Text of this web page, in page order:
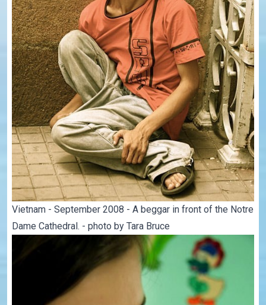
Vietnam - September 2008 - A beggar in front of the Notre
Dame Cathedral. - photo by Tara Bruce